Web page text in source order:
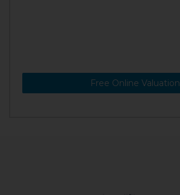
Free Online Valuation